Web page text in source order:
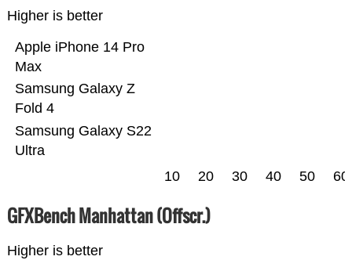
Higher is better
Samsung Galaxy S22
Ultra
Samsung Galaxy Z
Fold 4
Apple iPhone 14 Pro
Max
10 20 30 40 50 60
GFXBench Manhattan (Offscr.)
Higher is better